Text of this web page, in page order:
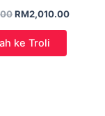
RM2,010.00
ke Troli